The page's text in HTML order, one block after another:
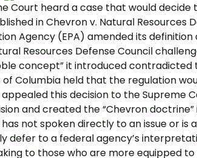
Court heard a case that would
in Chevron v. Natural Resources
Agency (EPA) amended its definition
Resources Defense Council
concept” it introduced contradicted
Columbia held that the regulation
this decision to the Supreme
and created the “Chevron
not spoken directly to an issue or is
defer to a federal agency’s
to those who are more equipped to